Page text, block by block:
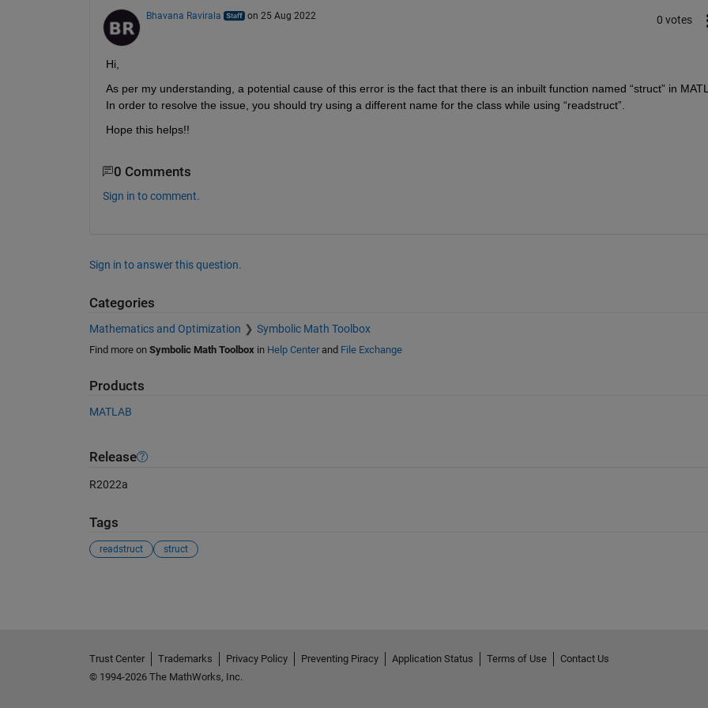
Bhavana Ravirala on 25 Aug 2022 0 votes
Hi,
As per my understanding, a potential cause of this error is the fact that there is an inbuilt function named “struct” in
In order to resolve the issue, you should try using a different name for the class while using “readstruct”.
Hope this helps!!
0 Comments
Sign in to comment.
Sign in to answer this question.
Categories
Mathematics and Optimization Symbolic Math Toolbox
Find more on Symbolic Math Toolbox in Help Centerand File Exchange
Products
MATLAB
Release
R2022a
Tags
readstruct struct
Trust Center Trademarks Privacy Policy Preventing Piracy Application Status Terms of Use
Contact Us
© 1994-2026 The MathWorks, Inc.